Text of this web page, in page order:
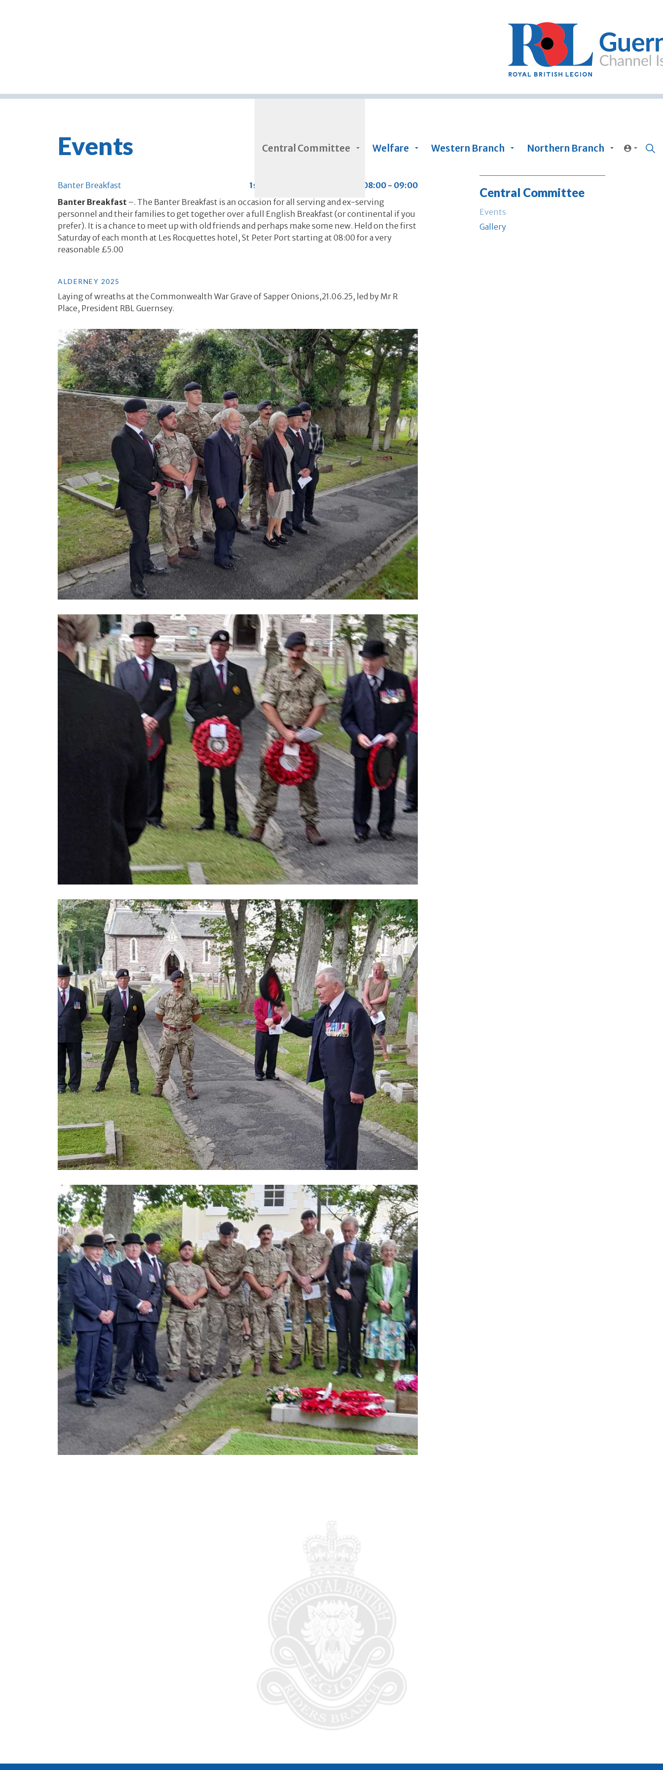
Central Committee Welfare Western Branch Northern Branch
Events
Banter Breakfast
1st Saturday of every month 08:00 - 09:00
Banter Breakfast –. The Banter Breakfast is an occasion for all serving and ex-serving
personnel and their families to get together over a full English Breakfast (or continental if you
prefer). It is a chance to meet up with old friends and perhaps make some new. Held on the first
Saturday of each month at Les Rocquettes hotel, St Peter Port starting at 08:00 for a very
reasonable £5.00
ALDERNEY 2025
Laying of wreaths at the Commonwealth War Grave of Sapper Onions,21.06.25, led by Mr R
Place, President RBL Guernsey.
Central Committee
Events
Gallery